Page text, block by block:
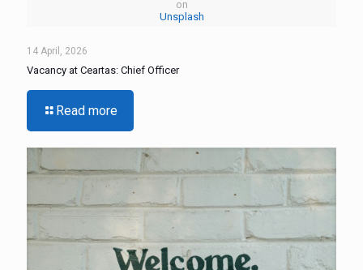
on
Unsplash
14 April, 2026
Vacancy at Ceartas: Chief Officer
Read more